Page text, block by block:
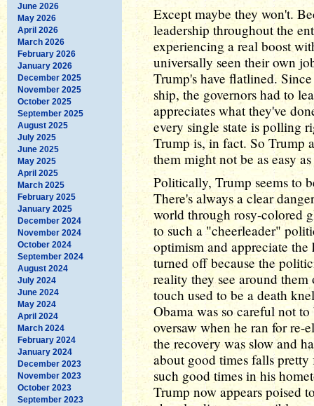
June 2026
May 2026
April 2026
March 2026
February 2026
January 2026
December 2025
November 2025
October 2025
September 2025
August 2025
July 2025
June 2025
May 2025
April 2025
March 2025
February 2025
January 2025
December 2024
November 2024
October 2024
September 2024
August 2024
July 2024
June 2024
May 2024
April 2024
March 2024
February 2024
January 2024
December 2023
November 2023
October 2023
September 2023
Except maybe they won't.
leadership throughout the
experiencing a real boost
universally seen their own
Trump's have flatlined.
ship, the governors had to
appreciates what they've
every single state is polling
Trump is, in fact. So Trump
them might not be as easy
Politically, Trump seems to
There's always a clear
world through rosy-colored
to such a "cheerleader"
optimism and appreciate
turned off because the
reality they see around
touch used to be a death
Obama was so careful not
oversaw when he ran for re-
the recovery was slow and
about good times falls
such good times in his
Trump now appears poised